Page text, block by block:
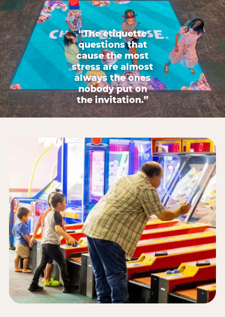
“The etiquette
questions that
cause the most
stress are almost
always the ones
nobody put on
the invitation.”